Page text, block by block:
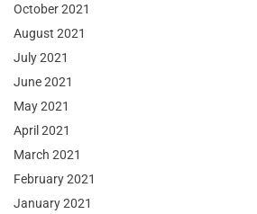
October 2021
August 2021
July 2021
June 2021
May 2021
April 2021
March 2021
February 2021
January 2021